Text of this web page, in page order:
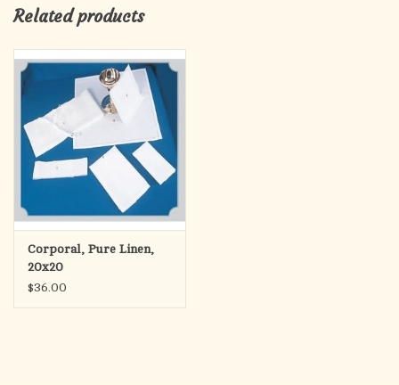
Related products
Corporal, Pure Linen,
20x20
$36.00